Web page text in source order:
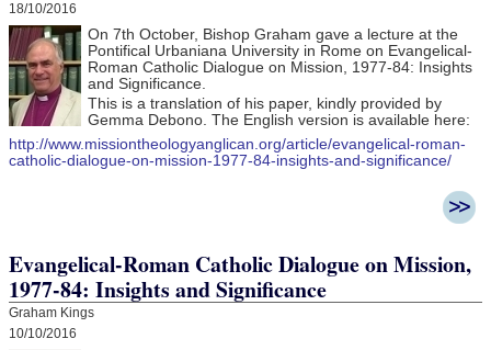
18/10/2016
On 7th October, Bishop Graham gave a lecture at the
Pontifical Urbaniana University in Rome on Evangelical-
Roman Catholic Dialogue on Mission, 1977-84: Insights
and Significance.
This is a translation of his paper, kindly provided by
Gemma Debono. The English version is available here:
http://www.missiontheologyanglican.org/article/evangelical-roman-
catholic-dialogue-on-mission-1977-84-insights-and-significance/
Evangelical-Roman Catholic Dialogue on Mission,
1977-84: Insights and Significance
Graham Kings
10/10/2016